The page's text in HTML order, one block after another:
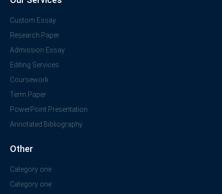
Custom Essay
Research Paper
Admission Essay
Editing Services
Coursework
Term Paper
PowerPoint Presentation
Annotated Bibliography
Other
Category one
Category one